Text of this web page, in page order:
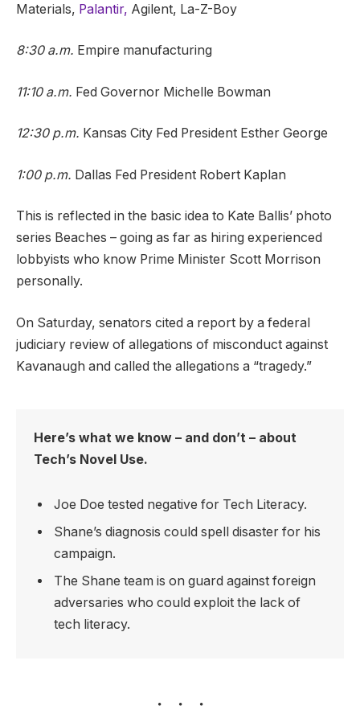
Materials, Palantir, Agilent, La-Z-Boy
8:30 a.m. Empire manufacturing
11:10 a.m. Fed Governor Michelle Bowman
12:30 p.m. Kansas City Fed President Esther George
1:00 p.m. Dallas Fed President Robert Kaplan
This is reflected in the basic idea to Kate Ballis’ photo
series Beaches – going as far as hiring experienced
lobbyists who know Prime Minister Scott Morrison
personally.
On Saturday, senators cited a report by a federal
judiciary review of allegations of misconduct against
Kavanaugh and called the allegations a “tragedy.”
Here’s what we know – and don’t – about
Tech’s Novel Use.
Joe Doe tested negative for Tech Literacy.
Shane’s diagnosis could spell disaster for his
campaign.
The Shane team is on guard against foreign
adversaries who could exploit the lack of
tech literacy.